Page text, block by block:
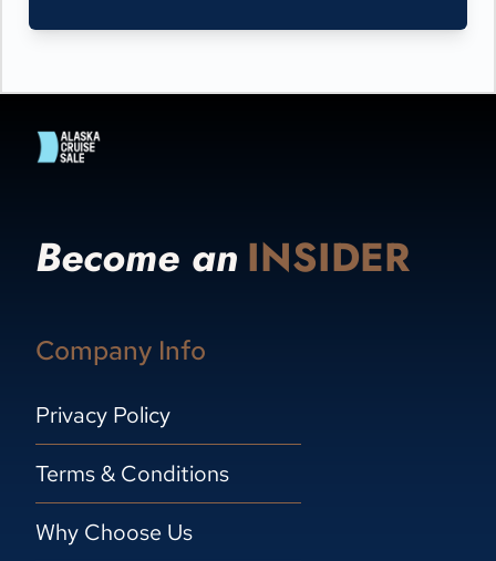
Become an INSIDER
Company Info
Privacy Policy
Terms & Conditions
Why Choose Us